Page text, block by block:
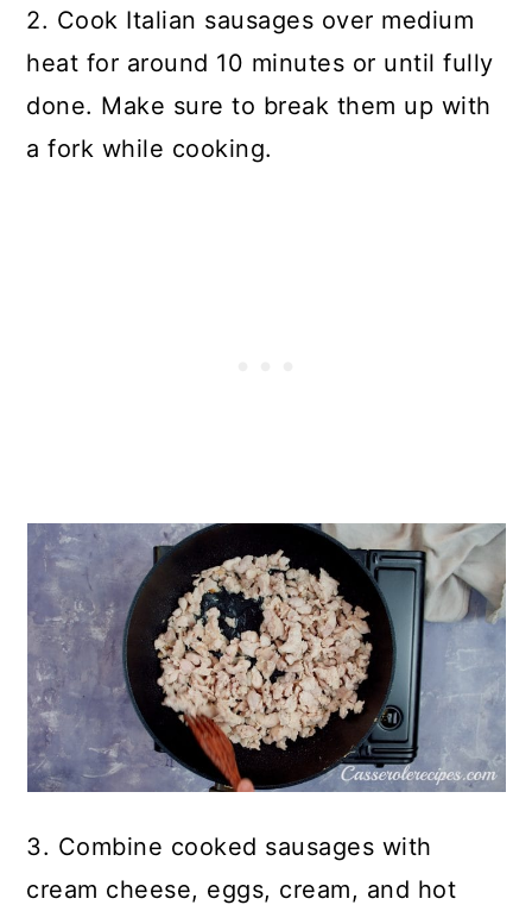
2. Cook Italian sausages over medium
heat for around 10 minutes or until fully
done. Make sure to break them up with
a fork while cooking.
3. Combine cooked sausages with
cream cheese, eggs, cream, and hot